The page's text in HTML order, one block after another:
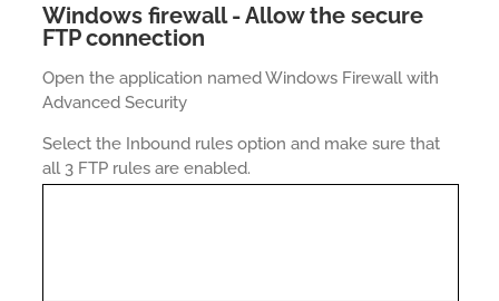
Windows firewall - Allow the secure
FTP connection
Open the application named Windows Firewall with
Advanced Security
Select the Inbound rules option and make sure that
all 3 FTP rules are enabled.